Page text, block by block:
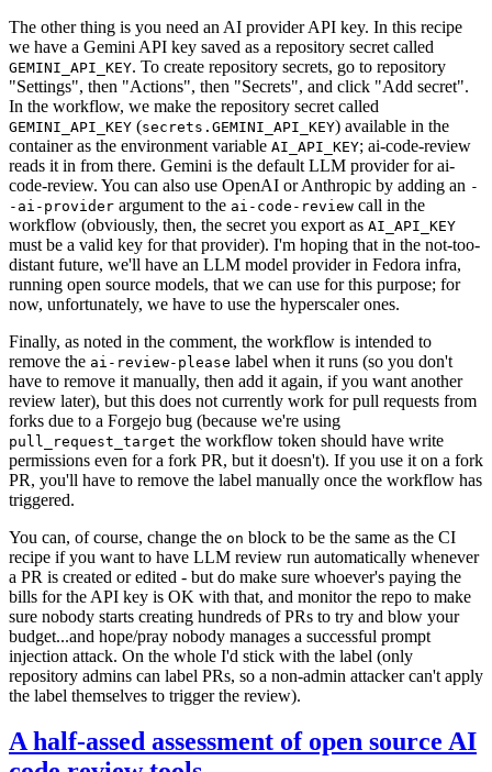
The other thing is you need an AI provider API key. In this recipe
we have a Gemini API key saved as a repository secret called
GEMINI_API_KEY. To create repository secrets, go to repository
"Settings", then "Actions", then "Secrets", and click "Add secret".
In the workflow, we make the repository secret called
GEMINI_API_KEY (secrets.GEMINI_API_KEY) available in the
container as the environment variable AI_API_KEY; ai-code-review
reads it in from there. Gemini is the default LLM provider for ai-
code-review. You can also use OpenAI or Anthropic by adding an -
-ai-provider argument to the ai-code-review call in the
workflow (obviously, then, the secret you export as AI_API_KEY
must be a valid key for that provider). I'm hoping that in the not-too-
distant future, we'll have an LLM model provider in Fedora infra,
running open source models, that we can use for this purpose; for
now, unfortunately, we have to use the hyperscaler ones.
Finally, as noted in the comment, the workflow is intended to
remove the ai-review-please label when it runs (so you don't
have to remove it manually, then add it again, if you want another
review later), but this does not currently work for pull requests from
forks due to a Forgejo bug (because we're using
pull_request_target the workflow token should have write
permissions even for a fork PR, but it doesn't). If you use it on a fork
PR, you'll have to remove the label manually once the workflow has
triggered.
You can, of course, change the on block to be the same as the CI
recipe if you want to have LLM review run automatically whenever
a PR is created or edited - but do make sure whoever's paying the
bills for the API key is OK with that, and monitor the repo to make
sure nobody starts creating hundreds of PRs to try and blow your
budget...and hope/pray nobody manages a successful prompt
injection attack. On the whole I'd stick with the label (only
repository admins can label PRs, so a non-admin attacker can't apply
the label themselves to trigger the review).
A half-assed assessment of open source AI